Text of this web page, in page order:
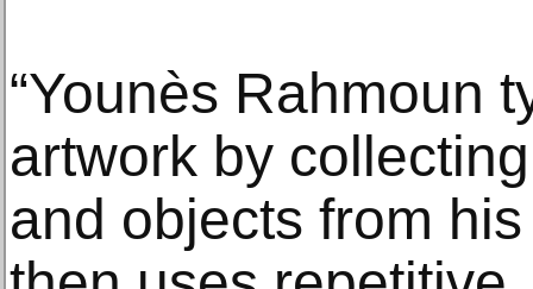
“Younès Rahmoun
artwork by
and objects from